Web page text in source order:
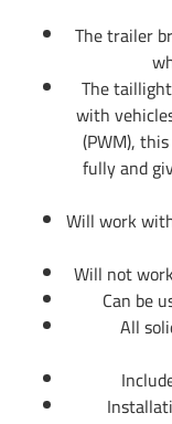
The trailer
The
with
(PWM),
fully and
Will work
Will not
Can be
All